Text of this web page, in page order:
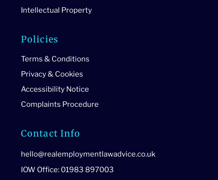
Intellectual Property
Policies
Terms & Conditions
Privacy & Cookies
Accessibility Notice
Complaints Procedure
Contact Info
hello@realemploymentlawadvice.co.uk
IOW Office: 01983 897003